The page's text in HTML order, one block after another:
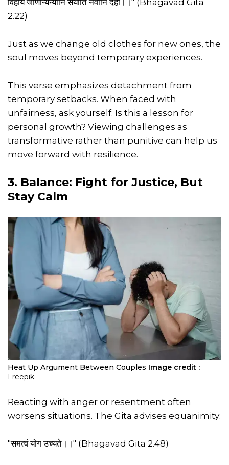
विहाय जीर्णान्यन्यानि संयाति नवानि देही।।" (Bhagavad Gita
2.22)
Just as we change old clothes for new ones, the
soul moves beyond temporary experiences.
This verse emphasizes detachment from
temporary setbacks. When faced with
unfairness, ask yourself: Is this a lesson for
personal growth? Viewing challenges as
transformative rather than punitive can help us
move forward with resilience.
3. Balance: Fight for Justice, But
Stay Calm
Heat Up Argument Between Couples Image credit :
Freepik
Reacting with anger or resentment often
worsens situations. The Gita advises equanimity:
"समत्वं योग उच्यते।।" (Bhagavad Gita 2.48)